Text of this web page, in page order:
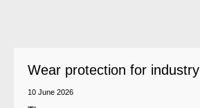
Wear protection for industry
10 June 2026